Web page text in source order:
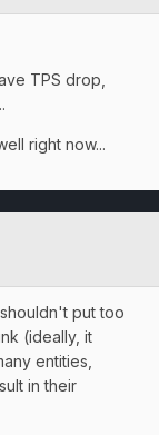
TPS drop,
right now...
put too
(ideally, it
entities,
in their